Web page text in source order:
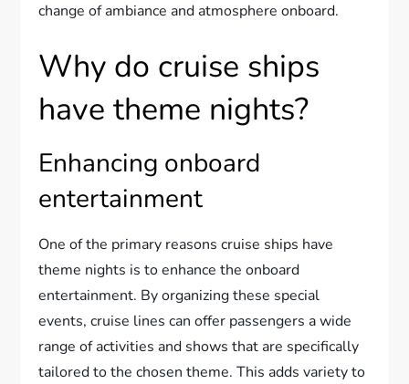
change of ambiance and atmosphere onboard.
Why do cruise ships
have theme nights?
Enhancing onboard
entertainment
One of the primary reasons cruise ships have
theme nights is to enhance the onboard
entertainment. By organizing these special
events, cruise lines can offer passengers a wide
range of activities and shows that are specifically
tailored to the chosen theme. This adds variety to